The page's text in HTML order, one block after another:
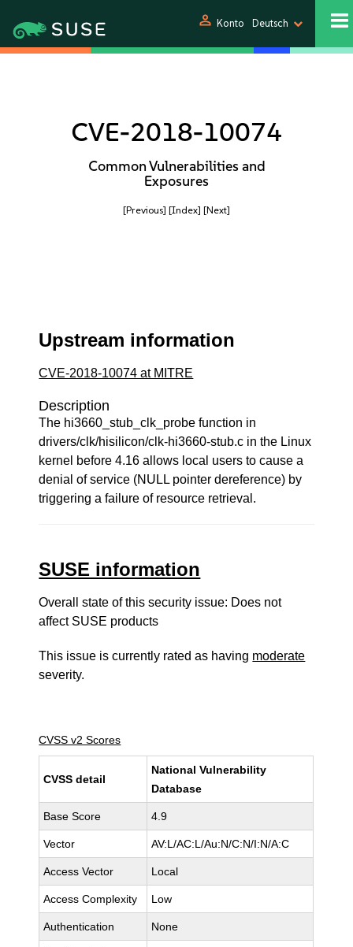
person Konto Deutsch
CVE-2018-10074
Common Vulnerabilities and
Exposures
[Previous] [Index] [Next]
Upstream information
CVE-2018-10074 at MITRE
Description
The hi3660_stub_clk_probe function in
drivers/clk/hisilicon/clk-hi3660-stub.c in the Linux
kernel before 4.16 allows local users to cause a
denial of service (NULL pointer dereference) by
triggering a failure of resource retrieval.
SUSE information
Overall state of this security issue: Does not
affect SUSE products
This issue is currently rated as having moderate
severity.
CVSS v2 Scores
CVSS detail
National Vulnerability
Database
Base Score 4.9
Vector AV:L/AC:L/Au:N/C:N/I:N/A:C
Access Vector Local
Access Complexity Low
Authentication None